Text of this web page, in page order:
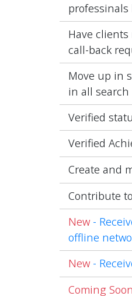
Have
call-back
Move up in
in all search
Verified
Verified
Create and
Contribute
New-
offline
New-
Coming Soon